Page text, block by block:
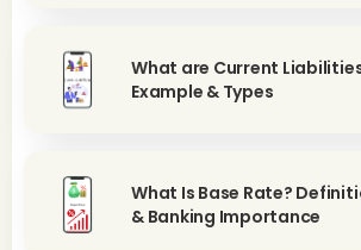
What are Current
Example & Types
What Is Base Rate?
& Banking Importance